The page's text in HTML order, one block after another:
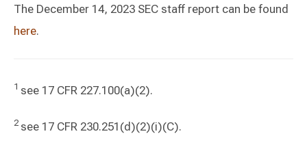
The December 14, 2023 SEC staff report can be found
here.
1 see 17 CFR 227.100(a)(2).
2 see 17 CFR 230.251(d)(2)(i)(C).